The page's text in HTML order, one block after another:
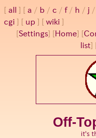
all a / b / c / f/ h / j /
cgi
up
wiki
[Settings] [ Home] [
list]
Off-
it's